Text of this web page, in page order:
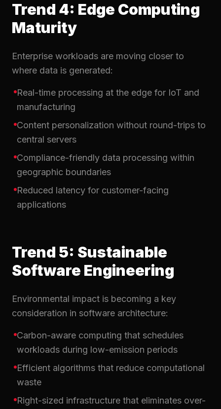
Trend 4: Edge Computing
Maturity
Enterprise workloads are moving closer to
where data is generated:
Real-time processing at the edge for IoT and
manufacturing
Content personalization without round-trips to
central servers
Compliance-friendly data processing within
geographic boundaries
Reduced latency for customer-facing
applications
Trend 5: Sustainable
Software Engineering
Environmental impact is becoming a key
consideration in software architecture:
Carbon-aware computing that schedules
workloads during low-emission periods
Efficient algorithms that reduce computational
waste
Right-sized infrastructure that eliminates over-